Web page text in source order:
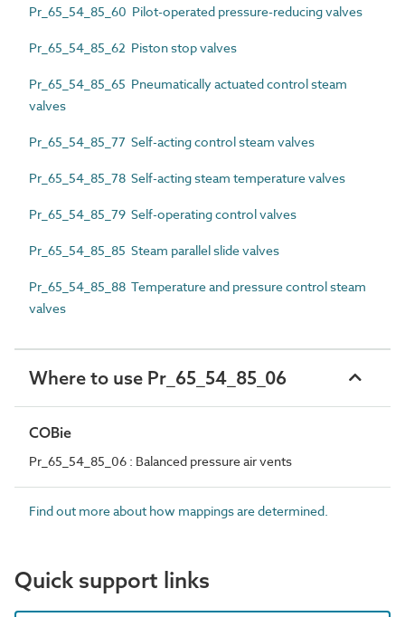
Pr_65_54_85_60 Pilot-operated pressure-reducing valves
Pr_65_54_85_62 Piston stop valves
Pr_65_54_85_65 Pneumatically actuated control steam
valves
Pr_65_54_85_77 Self-acting control steam valves
Pr_65_54_85_78 Self-acting steam temperature valves
Pr_65_54_85_79 Self-operating control valves
Pr_65_54_85_85 Steam parallel slide valves
Pr_65_54_85_88 Temperature and pressure control steam
valves
Where to use Pr_65_54_85_06
COBie
Pr_65_54_85_06 : Balanced pressure air vents
Find out more about how mappings are determined.
Quick support links